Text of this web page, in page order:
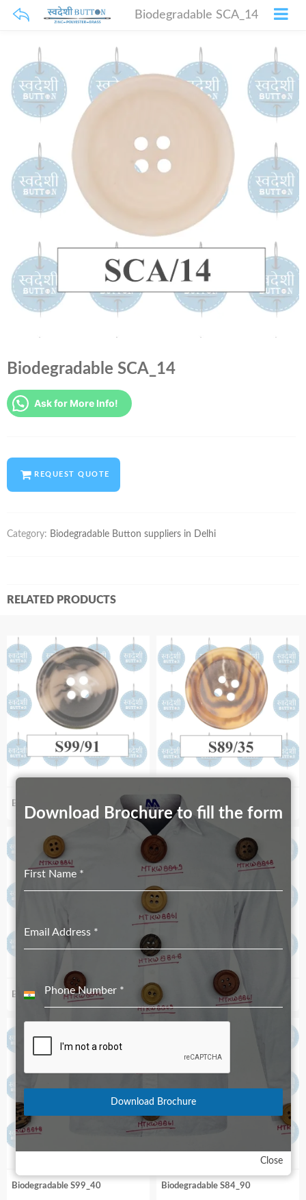
Biodegradable SCA_14
Biodegradable SCA_14
Ask for More Info!
REQUEST QUOTE
Category: Biodegradable Button suppliers in Delhi
RELATED PRODUCTS
Biodegradable S99_91 Biodegradable S89_35
Biodegradable S99_36 Biodegradable S89R_70
Biodegradable S99_40 Biodegradable S84_90
Close
Download Brochure to fill the form
First Name *
Email Address *
Phone Number *
India
Download Brochure